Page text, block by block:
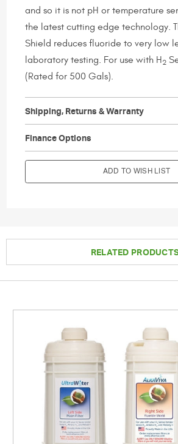
and so it is not pH or temperature
the latest cutting edge technology.
Shield reduces fluoride to very low
laboratory testing. For use with H2
(Rated for 500 Gals).
Shipping, Returns & Warranty
Finance Options
ADD TO WISH LIST
RELATED